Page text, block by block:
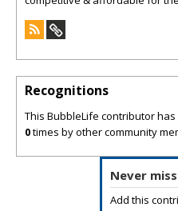
Never
Add this
Recognitions
This BubbleLife contributor
0times by other community